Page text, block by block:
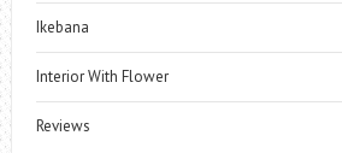
Ikebana
Interior With Flower
Reviews